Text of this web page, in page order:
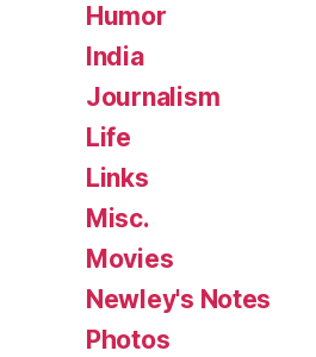
Humor
India
Journalism
Life
Links
Misc.
Movies
Newley's Notes
Photos